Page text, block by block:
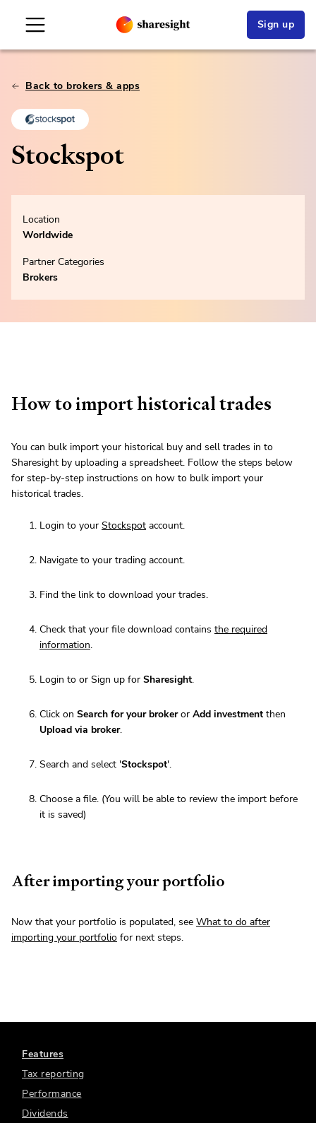
Sign up
Back to brokers & apps
Stockspot
Location
Worldwide
Partner Categories
Brokers
How to import historical trades
You can bulk import your historical buy and sell trades in to
Sharesight by uploading a spreadsheet. Follow the steps below
for step-by-step instructions on how to bulk import your
historical trades.
Login to your Stockspot account.
Navigate to your trading account.
Find the link to download your trades.
Check that your file download contains the required
information.
Login to or Sign up for Sharesight.
Click on Search for your brokeror Add investment then
Upload via broker.
Search and select 'Stockspot'.
Choose a file. (You will be able to review the import before
it is saved)
After importing your portfolio
Now that your portfolio is populated, see What to do after
importing your portfolio for next steps.
Features
Tax reporting
Performance
Dividends